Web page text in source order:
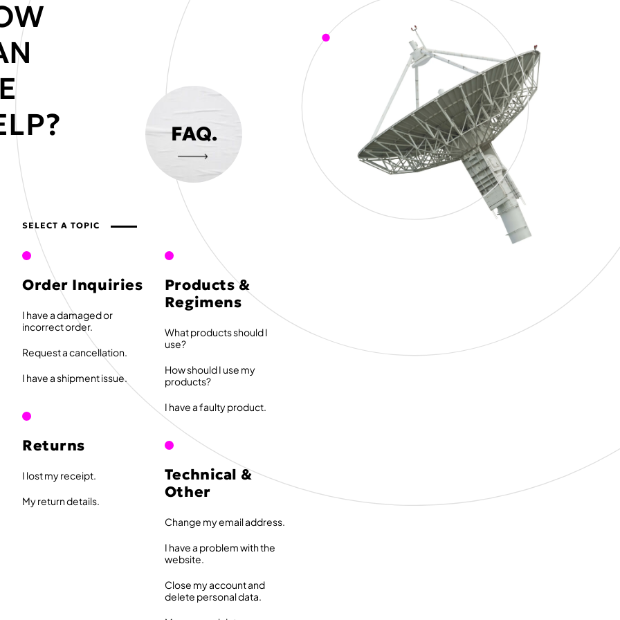
FAQ.
SELECT A TOPIC
Order Inquiries
I have a damaged or
incorrect order.
Request a cancellation.
I have a shipment issue.
Returns
I lost my receipt.
My return details.
Products &
Regimens
What products should I
use?
How should I use my
products?
I have a faulty product.
Technical &
Other
Change my email address.
I have a problem with the
website.
Close my account and
delete personal data.